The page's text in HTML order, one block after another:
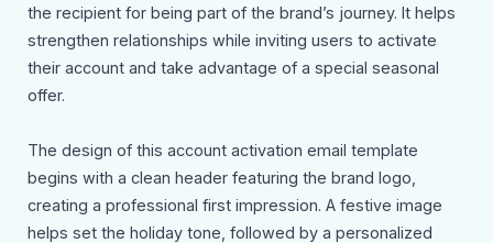
the recipient for being part of the brand’s journey. It helps
strengthen relationships while inviting users to activate
their account and take advantage of a special seasonal
offer.
The design of this account activation email template
begins with a clean header featuring the brand logo,
creating a professional first impression. A festive image
helps set the holiday tone, followed by a personalized